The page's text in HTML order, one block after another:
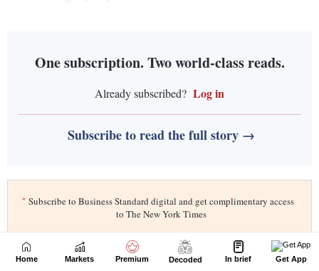
Home Markets Premium Decoded In brief Get App